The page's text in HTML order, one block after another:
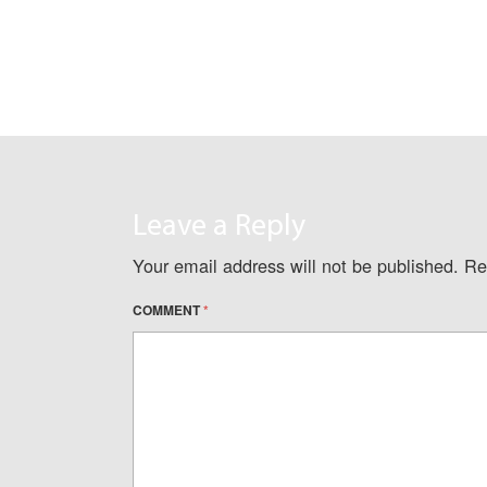
Leave a Reply
Your email address will not be published.
COMMENT*